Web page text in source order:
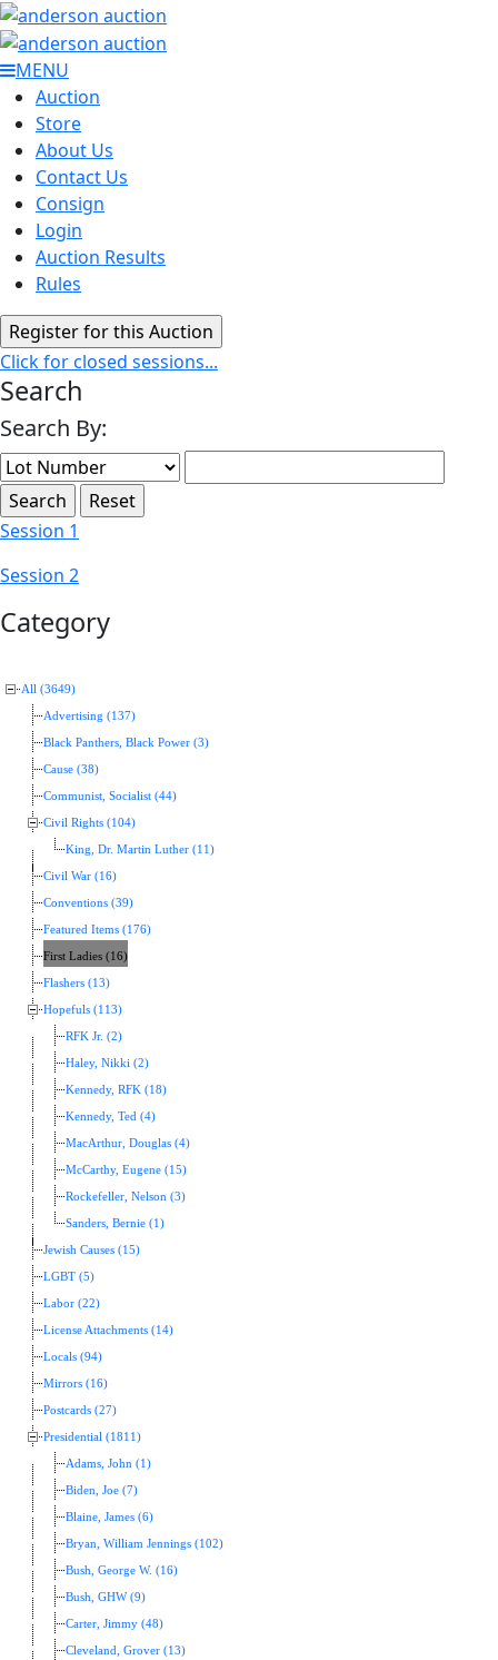
MENU
Auction
Store
About Us
Contact Us
Consign
Login
Auction Results
Rules
Click for closed sessions...
Search
Search By:
Session 1
Session 2
Category
All (3649)
Advertising (137)
Black Panthers, Black Power (3)
Cause (38)
Communist, Socialist (44)
Civil Rights (104)
King, Dr. Martin Luther (11)
Civil War (16)
Conventions (39)
Featured Items (176)
First Ladies (16)
Flashers (13)
Hopefuls (113)
RFK Jr. (2)
Haley, Nikki (2)
Kennedy, RFK (18)
Kennedy, Ted (4)
MacArthur, Douglas (4)
McCarthy, Eugene (15)
Rockefeller, Nelson (3)
Sanders, Bernie (1)
Jewish Causes (15)
LGBT (5)
Labor (22)
License Attachments (14)
Locals (94)
Mirrors (16)
Postcards (27)
Presidential (1811)
Adams, John (1)
Biden, Joe (7)
Blaine, James (6)
Bryan, William Jennings (102)
Bush, George W. (16)
Bush, GHW (9)
Carter, Jimmy (48)
Cleveland, Grover (13)